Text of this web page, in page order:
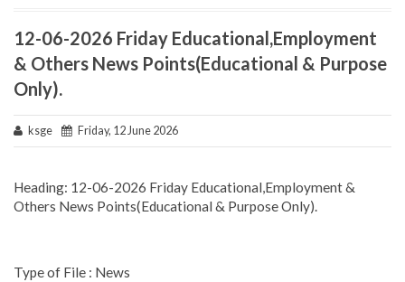
12-06-2026 Friday Educational,Employment
& Others News Points(Educational & Purpose
Only).
ksge Friday, 12 June 2026
Heading: 12-06-2026 Friday Educational,Employment &
Others News Points(Educational & Purpose Only).
Type of File : News